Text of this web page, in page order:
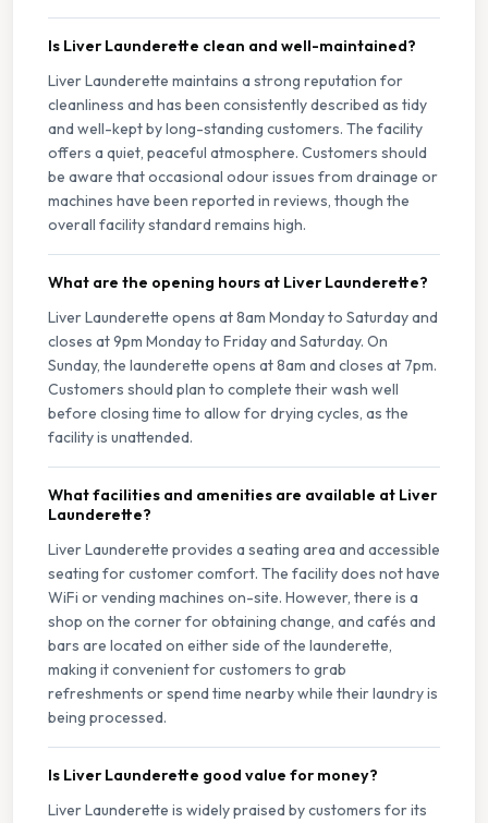
Is Liver Launderette clean and well-maintained?
Liver Launderette maintains a strong reputation for
cleanliness and has been consistently described as tidy
and well-kept by long-standing customers. The facility
offers a quiet, peaceful atmosphere. Customers should
be aware that occasional odour issues from drainage or
machines have been reported in reviews, though the
overall facility standard remains high.
What are the opening hours at Liver Launderette?
Liver Launderette opens at 8am Monday to Saturday and
closes at 9pm Monday to Friday and Saturday. On
Sunday, the launderette opens at 8am and closes at 7pm.
Customers should plan to complete their wash well
before closing time to allow for drying cycles, as the
facility is unattended.
What facilities and amenities are available at Liver
Launderette?
Liver Launderette provides a seating area and accessible
seating for customer comfort. The facility does not have
WiFi or vending machines on-site. However, there is a
shop on the corner for obtaining change, and cafés and
bars are located on either side of the launderette,
making it convenient for customers to grab
refreshments or spend time nearby while their laundry is
being processed.
Is Liver Launderette good value for money?
Liver Launderette is widely praised by customers for its